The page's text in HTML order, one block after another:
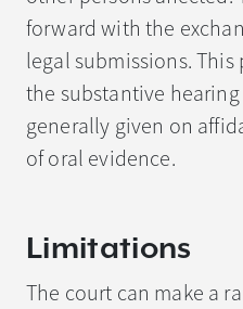
forward with the
legal submissions.
the substantive
generally given on
of oral evidence.
Limitations
The court can make a